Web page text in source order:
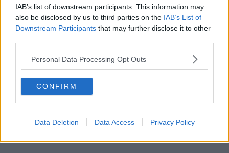
IAB’s list of downstream participants. This information may
also be disclosed by us to third parties on the IAB’s List of
Downstream Participants that may further disclose it to other
Personal Data Processing Opt Outs
CONFIRM
Data Deletion Data Access Privacy Policy